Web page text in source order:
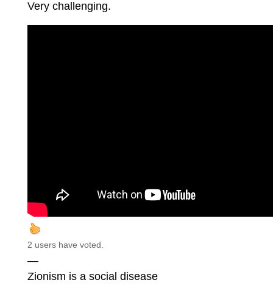
Very challenging.
2 users have voted.
—
Zionism is a social disease